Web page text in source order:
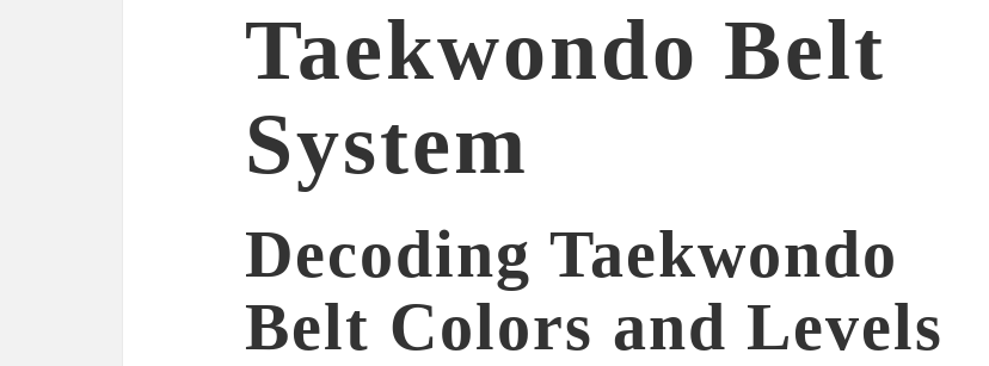
Taekwondo Belt
System
Decoding Taekwondo
Belt Colors and Levels